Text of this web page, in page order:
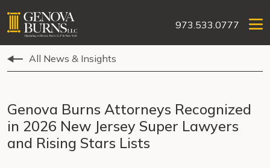
973.533.0777
All News & Insights
Genova Burns Attorneys Recognized
in 2026 New Jersey Super Lawyers
and Rising Stars Lists